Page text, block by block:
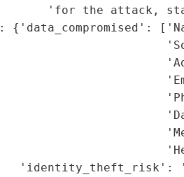
'for the attack,
'identity_theft_risk':